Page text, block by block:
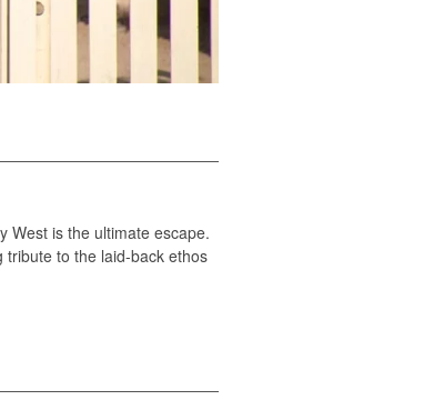
West is the ultimate escape.
tribute to the laid-back ethos